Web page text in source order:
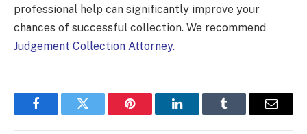
professional help can significantly improve your
chances of successful collection. We recommend
Judgement Collection Attorney.
FacebookTwitter Pinterest LinkedInTumblr Email